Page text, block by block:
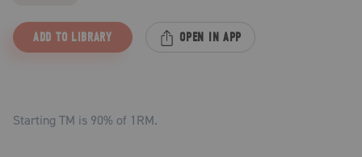
ADD TO LIBRARY OPEN IN APP
Starting TM is 90% of 1RM.